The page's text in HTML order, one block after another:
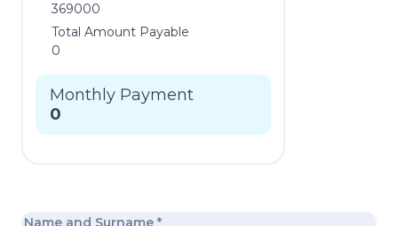
369000
Total Amount Payable
0
Monthly Payment
0